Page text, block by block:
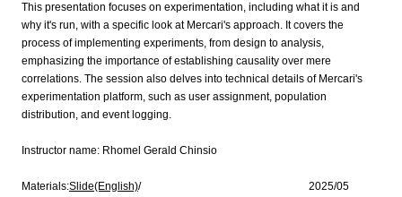
This presentation focuses on experimentation, including what it is and
why it's run, with a specific look at Mercari's approach. It covers the
process of implementing experiments, from design to analysis,
emphasizing the importance of establishing causality over mere
correlations. The session also delves into technical details of Mercari's
experimentation platform, such as user assignment, population
distribution, and event logging.
Instructor name: Rhomel Gerald Chinsio
Materials:Slide(English)/
2025/05